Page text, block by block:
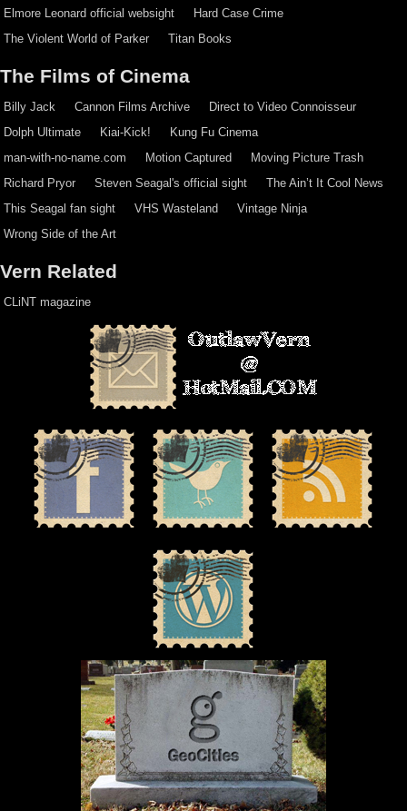
Elmore Leonard official websight
Hard Case Crime
The Violent World of Parker
Titan Books
The Films of Cinema
Billy Jack Cannon Films Archive
Direct to Video Connoisseur
Dolph Ultimate
Kiai-Kick!
Kung Fu Cinema
man-with-no-name.com
Motion Captured
Moving Picture Trash
Richard Pryor
Steven Seagal's official sight
The Ain’t It Cool News
This Seagal fan sight
VHS Wasteland
Vintage Ninja
Wrong Side of the Art
Vern Related
CLiNT magazine